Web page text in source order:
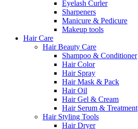
Eyelash Curler
Sharpeners
Manicure & Pedicure
Makeup tools
Hair Care
Hair Beauty Care
Shampoo & Conditioner
Hair Color
Hair Spray
Hair Mask & Pack
Hair Oil
Hair Gel & Cream
Hair Serum & Treatment
Hair Styling Tools
Hair Dryer